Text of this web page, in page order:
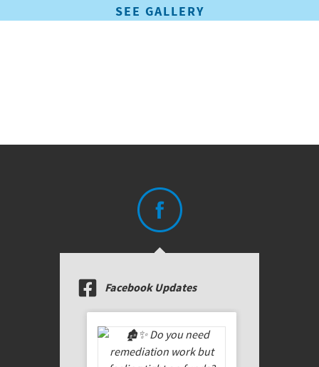
SEE GALLERY
Facebook Updates